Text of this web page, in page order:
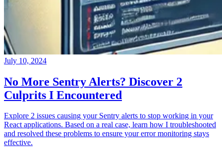
July 10, 2024
No More Sentry Alerts? Discover 2
Culprits I Encountered
Explore 2 issues causing your Sentry alerts to stop working in your
React applications. Based on a real case, learn how I troubleshooted
and resolved these problems to ensure your error monitoring stays
effective.